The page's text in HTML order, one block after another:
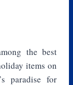
the best
items on
paradise for